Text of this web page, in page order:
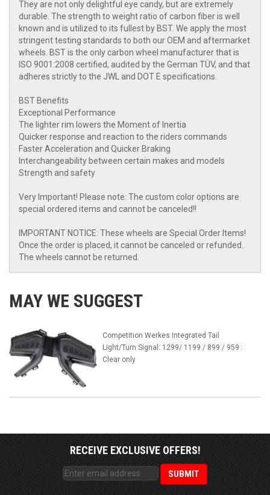
They are not only delightful eye candy, but are extremely
durable. The strength to weight ratio of carbon fiber is well
known and is utilized to its fullest by BST. We apply the most
stringent testing standards to both our OEM and aftermarket
wheels. BST is the only carbon wheel manufacturer that is
ISO 9001:2008 certified, audited by the German TÜV, and that
adheres strictly to the JWL and DOT E specifications.
BST Benefits
Exceptional Performance
The lighter rim lowers the Moment of Inertia
Quicker response and reaction to the riders commands
Faster Acceleration and Quicker Braking
Interchangeability between certain makes and models
Strength and safety
Very Important! Please note: The custom color options are
special ordered items and cannot be canceled!!
IMPORTANT NOTICE: These wheels are Special Order Items!
Once the order is placed, it cannot be canceled or refunded.
The wheels cannot be returned.
MAY WE SUGGEST
Competition Werkes Integrated Tail
Light/Turn Signal: 1299/ 1199 / 899 / 959 :
Clear only
RECEIVE EXCLUSIVE OFFERS!